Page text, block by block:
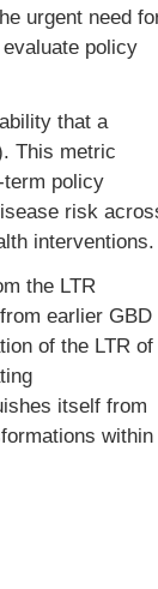
urgent need
policy
that a
This metric
policy
risk
interventions.
the LTR
earlier GBD
of the LTR of
itself from
within